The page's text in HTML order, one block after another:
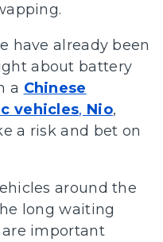
have already been
about battery
a Chinese
vehicles, Nio,
a risk and bet on
around the
long waiting
important